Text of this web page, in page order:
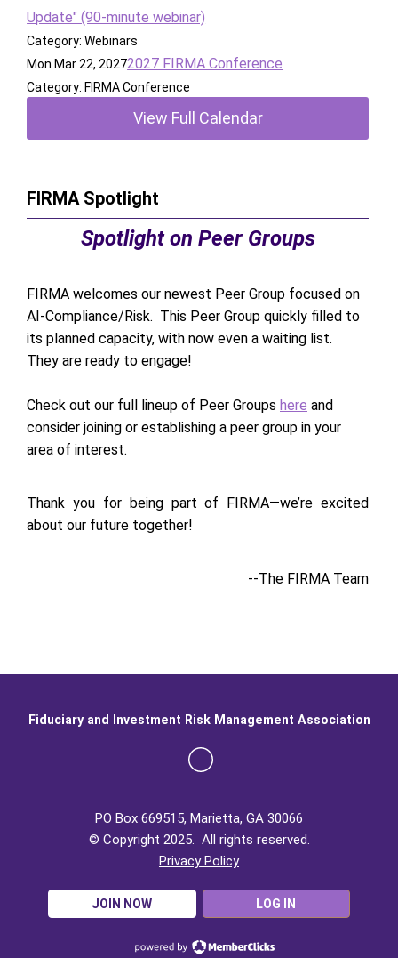
Update" (90-minute webinar)
Category: Webinars
Mon Mar 22, 20272027 FIRMA Conference
Category: FIRMA Conference
View Full Calendar
FIRMA Spotlight
Spotlight on Peer Groups
FIRMA welcomes our newest Peer Group focused on
AI-Compliance/Risk. This Peer Group quickly filled to
its planned capacity, with now even a waiting list.
They are ready to engage!
Check out our full lineup of Peer Groups here and
consider joining or establishing a peer group in your
area of interest.
Thank you for being part of FIRMA—we’re excited
about our future together!
--The FIRMA Team
PO Box 669515, Marietta, GA 30066
© Copyright 2025. All rights reserved.
Privacy Policy
JOIN NOW LOG IN
Fiduciary and Investment Risk Management Association